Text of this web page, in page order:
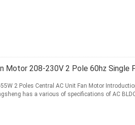
Motor 208-230V 2 Pole 60hz Single
2 Poles Central AC Unit Fan Motor
has a various of specifications of AC